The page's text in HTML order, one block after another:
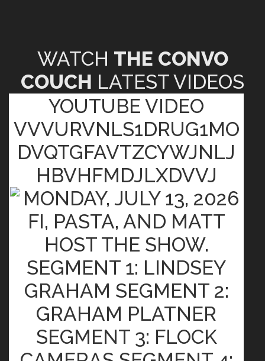
WATCH THE CONVO
COUCH LATEST VIDEOS
YOUTUBE VIDEO
VVVURVNLS1DRUG1MO
DVQTGFAVTZCYWJNLJ
HBVHFMDJLXDVVJ